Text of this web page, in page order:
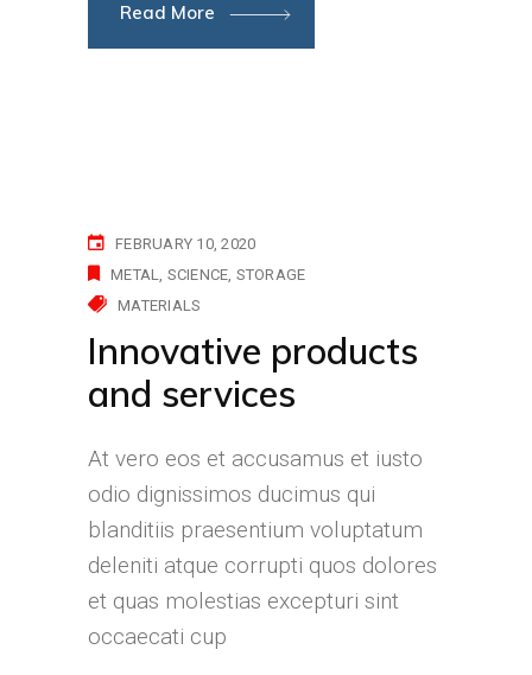
Read More
FEBRUARY 10, 2020
METAL SCIENCE STORAGE
MATERIALS
Innovative products
and services
At vero eos et accusamus et iusto
odio dignissimos ducimus qui
blanditiis praesentium voluptatum
deleniti atque corrupti quos dolores
et quas molestias excepturi sint
occaecati cup